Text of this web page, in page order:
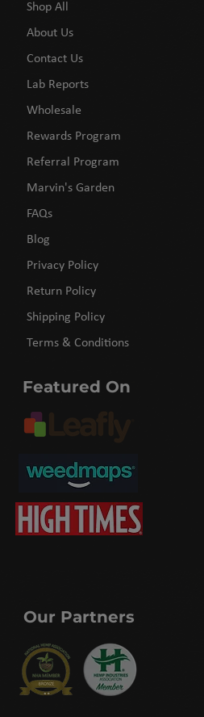
Shop All
About Us
Contact Us
Lab Reports
Wholesale
Rewards Program
Referral Program
Marvin's Garden
FAQs
Blog
Privacy Policy
Return Policy
Shipping Policy
Terms & Conditions
Featured On
Our Partners